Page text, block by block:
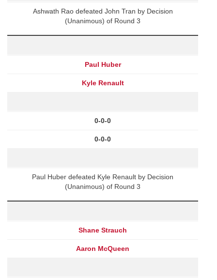
Ashwath Rao defeated John Tran by Decision
(Unanimous) of Round 3
Paul Huber
Kyle Renault
0-0-0
0-0-0
Paul Huber defeated Kyle Renault by Decision
(Unanimous) of Round 3
Shane Strauch
Aaron McQueen